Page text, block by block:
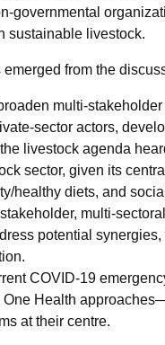
governmental
sustainable livestock.
from the
multi-
sector actors,
livestock agenda
sector, given its
healthy diets, and
multi-
potential
COVID-19
Health
at their centre.